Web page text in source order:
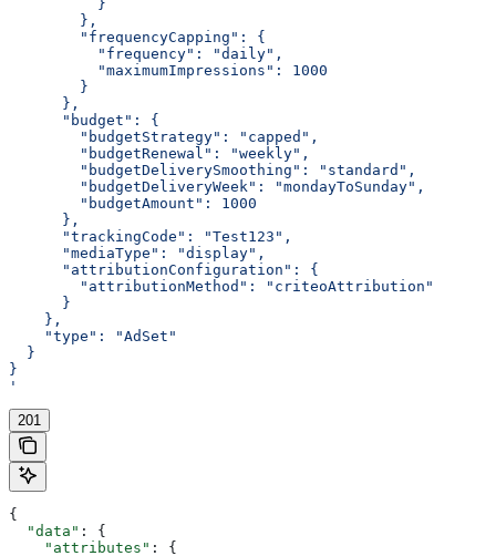
          }
        },
        "frequencyCapping": {
          "frequency": "daily",
          "maximumImpressions": 1000
        }
      },
      "budget": {
        "budgetStrategy": "capped",
        "budgetRenewal": "weekly",
        "budgetDeliverySmoothing": "standard",
        "budgetDeliveryWeek": "mondayToSunday",
        "budgetAmount": 1000
      },
      "trackingCode": "Test123",
      "mediaType": "display",
      "attributionConfiguration": {
        "attributionMethod": "criteoAttribution"
      }
    },
    "type": "AdSet"
  }
}
'
201
{
  "data"
: {
    "attributes"
: {